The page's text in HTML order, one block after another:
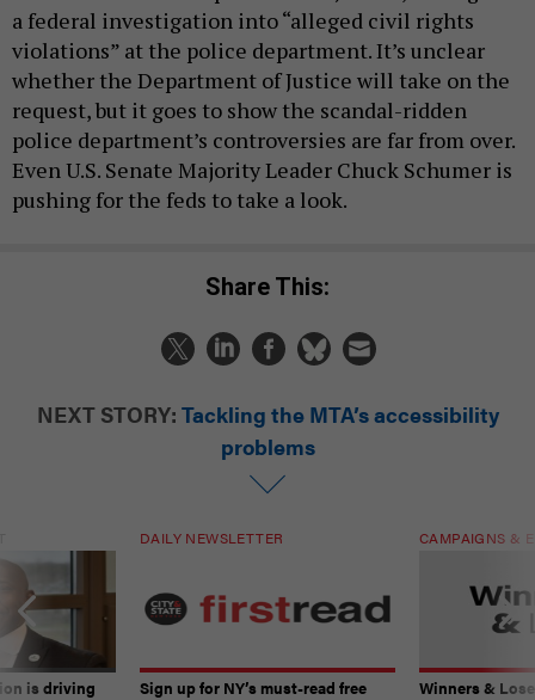
a federal investigation into “alleged civil rights
violations” at the police department. It’s unclear
whether the Department of Justice will take on the
request, but it goes to show the scandal-ridden
police department’s controversies are far from over.
Even U.S. Senate Majority Leader Chuck Schumer is
pushing for the feds to take a look.
Share This:
NEXT STORY: Tackling the MTA’s accessibility
problems
is driving
DAILY NEWSLETTER
Sign up for NY’s must-read free
CAMPAIGNS &
Winners &